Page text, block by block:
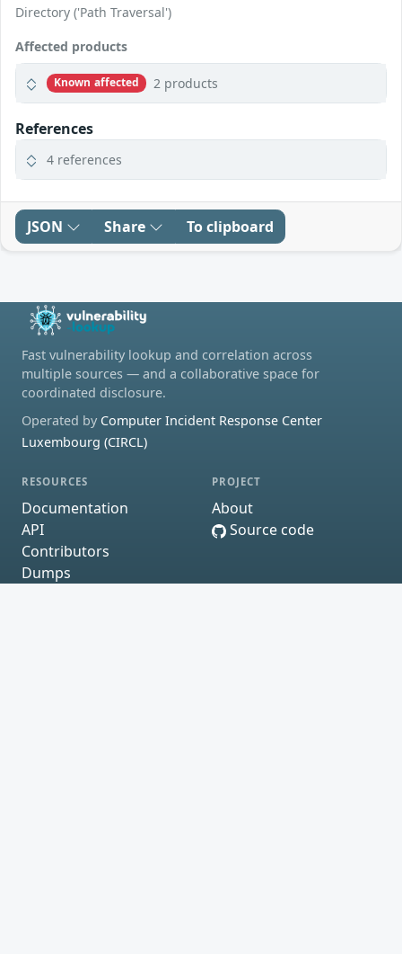
Directory ('Path Traversal')
Affected products
Known affected 2 products
References
4 references
JSON Share To clipboard
Fast vulnerability lookup and correlation across
multiple sources — and a collaborative space for
coordinated disclosure.
Operated by Computer Incident Response Center
Luxembourg (CIRCL)
RESOURCES
Documentation
API
Contributors
Dumps
PROJECT
About
Source code